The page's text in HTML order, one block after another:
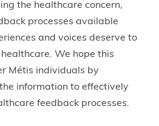
the healthcare concern,
processes available
and voices deserve to
We hope this
Métis individuals by
information to effectively
feedback processes.